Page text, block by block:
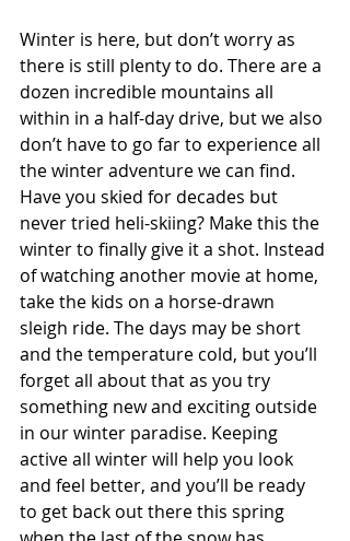
Winter is here, but don’t worry as
there is still plenty to do. There are a
dozen incredible mountains all
within in a half-day drive, but we also
don’t have to go far to experience all
the winter adventure we can find.
Have you skied for decades but
never tried heli-skiing? Make this the
winter to finally give it a shot. Instead
of watching another movie at home,
take the kids on a horse-drawn
sleigh ride. The days may be short
and the temperature cold, but you’ll
forget all about that as you try
something new and exciting outside
in our winter paradise. Keeping
active all winter will help you look
and feel better, and you’ll be ready
to get back out there this spring